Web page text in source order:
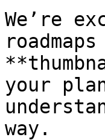
We’re
your
way.